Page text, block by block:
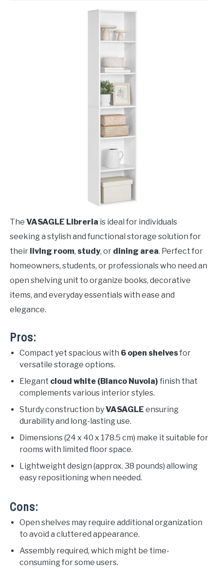
The VASAGLE Libreria is ideal for individuals
seeking a stylish and functional storage solution for
their living room, study, or dining area. Perfect for
homeowners, students, or professionals who need an
open shelving unit to organize books, decorative
items, and everyday essentials with ease and
elegance.
Pros:
Compact yet spacious with 6 open shelvesfor
versatile storage options.
Elegant cloud white (Bianco Nuvola) finish that
complements various interior styles.
Sturdy construction byVASAGLE ensuring
durability and long-lasting use.
Dimensions (24 x 40 x 178.5 cm) make it suitable for
rooms with limited floor space.
Lightweight design (approx. 38 pounds) allowing
easy repositioning when needed.
Cons:
Open shelves may require additional organization
to avoid a cluttered appearance.
Assembly required, which might be time-
consuming for some users.